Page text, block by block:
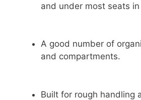
and under most seats
A good number of
and compartments.
Built for rough handling